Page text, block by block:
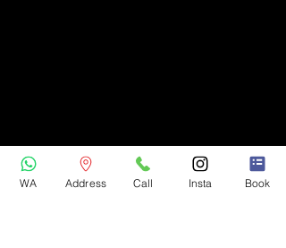
WA Address Call Insta Book